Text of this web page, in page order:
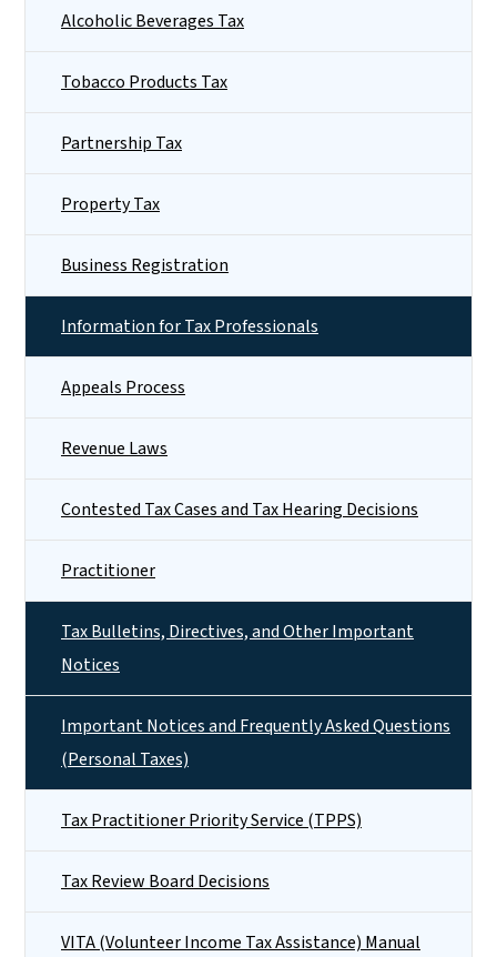
Alcoholic Beverages Tax
Tobacco Products Tax
Partnership Tax
Property Tax
Business Registration
Information for Tax Professionals
Appeals Process
Revenue Laws
Contested Tax Cases and Tax Hearing Decisions
Practitioner
Tax Bulletins, Directives, and Other Important
Notices
Important Notices and Frequently Asked Questions
(Personal Taxes)
Tax Practitioner Priority Service (TPPS)
Tax Review Board Decisions
VITA (Volunteer Income Tax Assistance) Manual